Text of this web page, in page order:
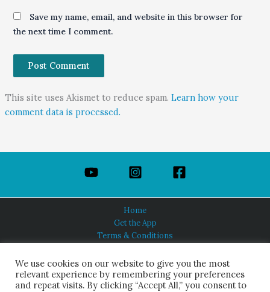
Save my name, email, and website in this browser for
the next time I comment.
This site uses Akismet to reduce spam. Learn how your
comment data is processed.
Home
Get the App
Terms & Conditions
About Us
We use cookies on our website to give you the most
relevant experience by remembering your preferences
and repeat visits. By clicking “Accept All,” you consent to